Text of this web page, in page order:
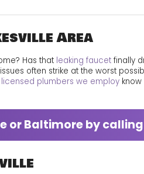
Technical Excellence
Your Feedback Counts
Area
Has that leaking faucet finally
often strike at the worst
plumbers we employ
or Baltimore by calling